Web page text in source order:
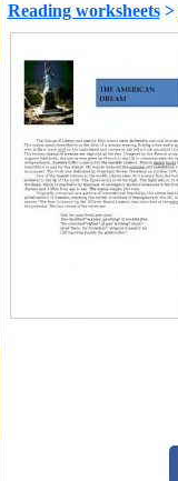
Reading worksheets>